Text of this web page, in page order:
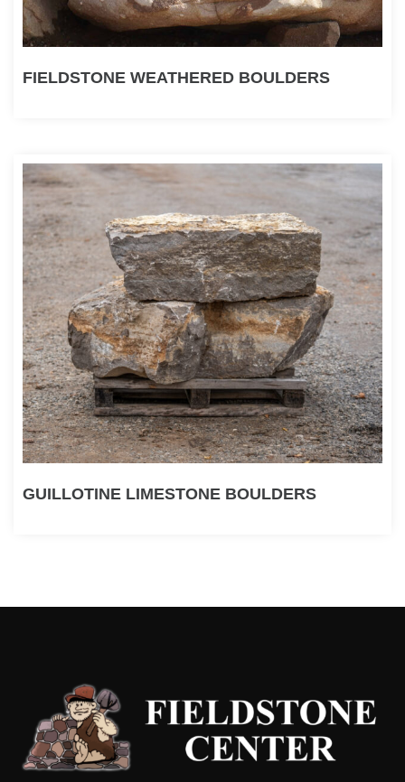
FIELDSTONE WEATHERED BOULDERS
GUILLOTINE LIMESTONE BOULDERS